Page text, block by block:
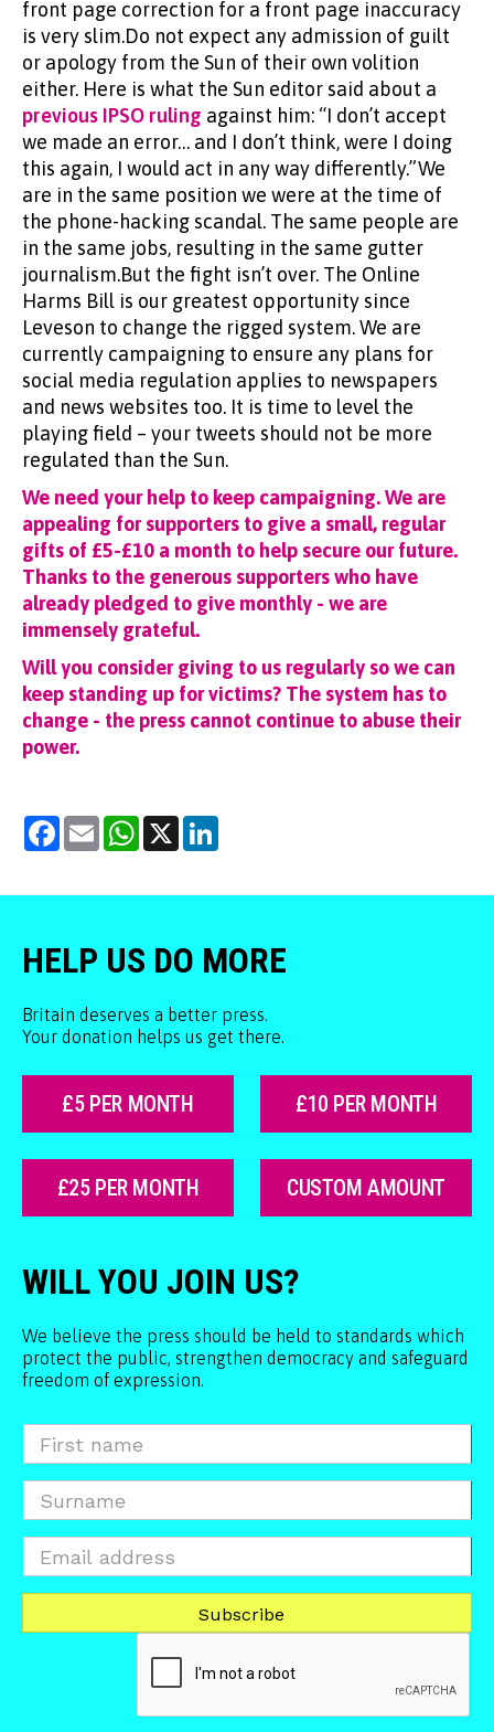
front page correction for a front page inaccuracy
is very slim.Do not expect any admission of guilt
or apology from the Sun of their own volition
either. Here is what the Sun editor said about a
previous IPSO ruling against him: “I don’t accept
we made an error… and I don’t think, were I doing
this again, I would act in any way differently.”We
are in the same position we were at the time of
the phone-hacking scandal. The same people are
in the same jobs, resulting in the same gutter
journalism.But the fight isn’t over. The Online
Harms Bill is our greatest opportunity since
Leveson to change the rigged system. We are
currently campaigning to ensure any plans for
social media regulation applies to newspapers
and news websites too. It is time to level the
playing field – your tweets should not be more
regulated than the Sun.
We need your help to keep campaigning. We are
appealing for supporters to give a small, regular
gifts of £5-£10 a month to help secure our future.
Thanks to the generous supporters who have
already pledged to give monthly - we are
immensely grateful.
Will you consider giving to us regularly so we can
keep standing up for victims? The system has to
change - the press cannot continue to abuse their
power.
Facebook
Email WhatsApp
X
HELP US DO MORE
Britain deserves a better press.
Your donation helps us get there.
£5 PER MONTH £10 PER MONTH
£25 PER MONTH CUSTOM AMOUNT
WILL YOU JOIN US?
We believe the press should be held to standards which
protect the public, strengthen democracy and safeguard
freedom of expression.